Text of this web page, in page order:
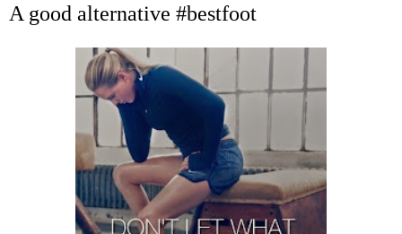
A good alternative #bestfoot